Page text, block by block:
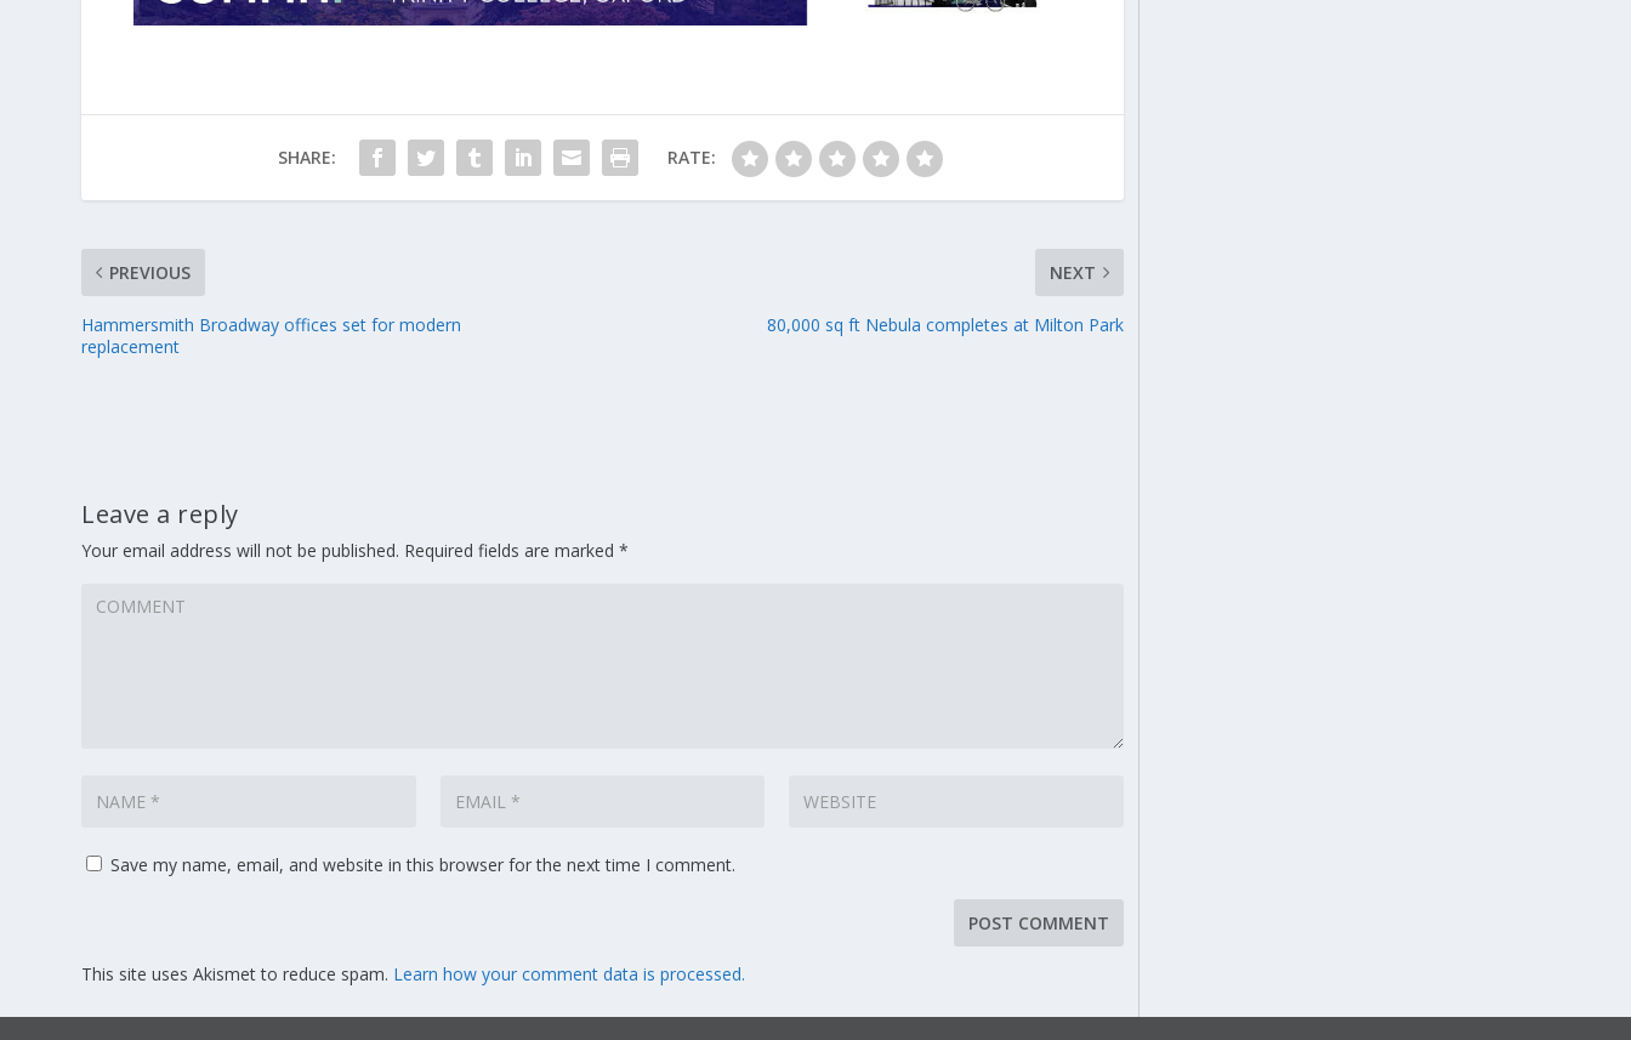
SHARE: RATE:
PREVIOUS
Hammersmith Broadway offices set for modern
replacement
NEXT
80,000 sq ft Nebula completes at Milton Park
Leave a reply
Your email address will not be published. Required fields are marked*
Save my name, email, and website in this browser for the next time I comment.
This site uses Akismet to reduce spam. Learn how your comment data is processed.